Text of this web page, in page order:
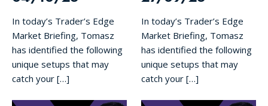
In today’s Trader’s Edge
Market Briefing, Tomasz
has identified the following
unique setups that may
catch your […]
In today’s Trader’s Edge
Market Briefing, Tomasz
has identified the following
unique setups that may
catch your […]